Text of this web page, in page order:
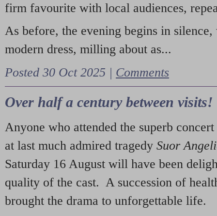
firm favourite with local audiences,
As before, the evening begins in
modern dress, milling about as...
Posted 30 Oct 2025 | Comments
Over half a century between visits!
Anyone who attended the superb
at last much admired tragedy Suor
Saturday 16 August will have been
quality of the cast. A succession of
brought the drama to unforgettable life.